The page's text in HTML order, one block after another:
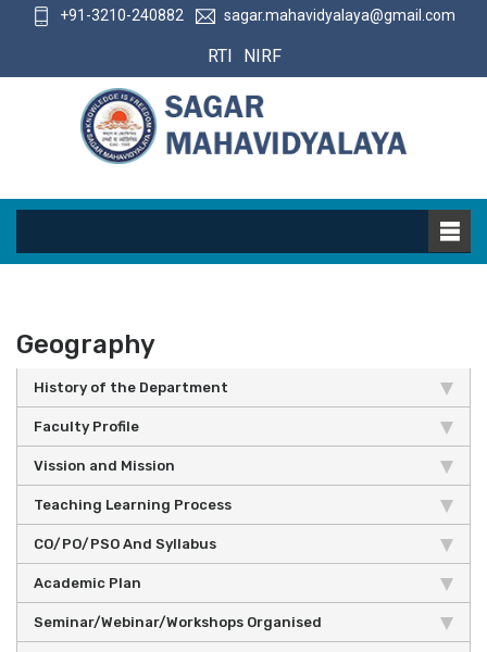
+91-3210-240882 sagar.mahavidyalaya@gmail.com
RTI NIRF
Geography
History of the Department
Faculty Profile
Vission and Mission
Teaching Learning Process
CO/PO/PSO And Syllabus
Academic Plan
Seminar/Webinar/Workshops Organised